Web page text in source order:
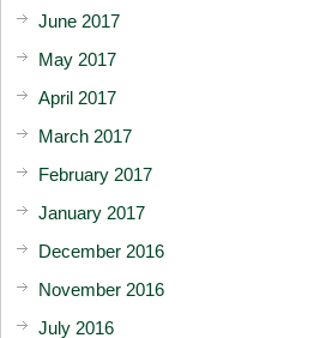
June 2017
May 2017
April 2017
March 2017
February 2017
January 2017
December 2016
November 2016
July 2016